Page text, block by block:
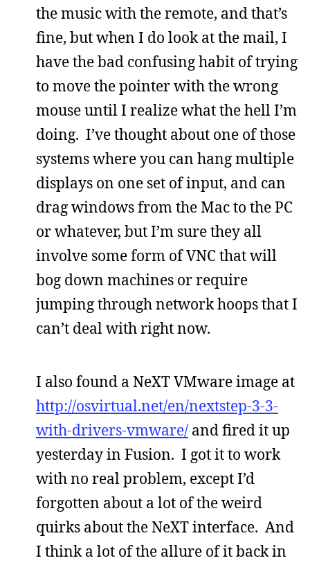
the music with the remote, and that’s
fine, but when I do look at the mail, I
have the bad confusing habit of trying
to move the pointer with the wrong
mouse until I realize what the hell I’m
doing. I’ve thought about one of those
systems where you can hang multiple
displays on one set of input, and can
drag windows from the Mac to the PC
or whatever, but I’m sure they all
involve some form of VNC that will
bog down machines or require
jumping through network hoops that I
can’t deal with right now.
I also found a NeXT VMware image at
http://osvirtual.net/en/nextstep-3-3-
with-drivers-vmware/ and fired it up
yesterday in Fusion. I got it to work
with no real problem, except I’d
forgotten about a lot of the weird
quirks about the NeXT interface. And
I think a lot of the allure of it back in